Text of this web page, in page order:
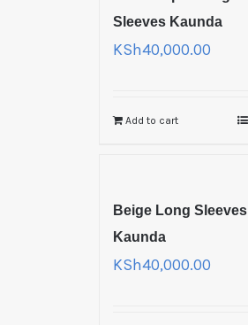
Sleeves Kaunda
KSh40,000.00
Add to cart
Beige Long Sleeves
Kaunda
KSh40,000.00